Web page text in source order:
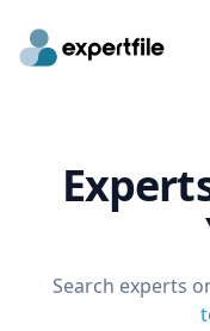
Search experts